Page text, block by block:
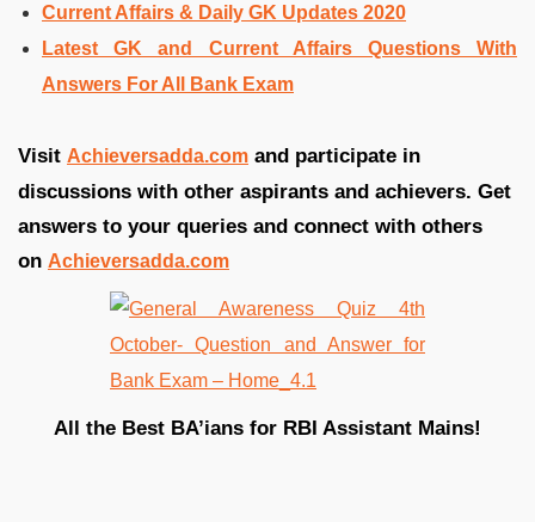
Current Affairs & Daily GK Updates 2020
Latest GK and Current Affairs Questions With
Answers For All Bank Exam
Visit Achieversadda.com and participate in
discussions with other aspirants and achievers. Get
answers to your queries and connect with others
on Achieversadda.com
All the Best BA’ians for RBI Assistant Mains!